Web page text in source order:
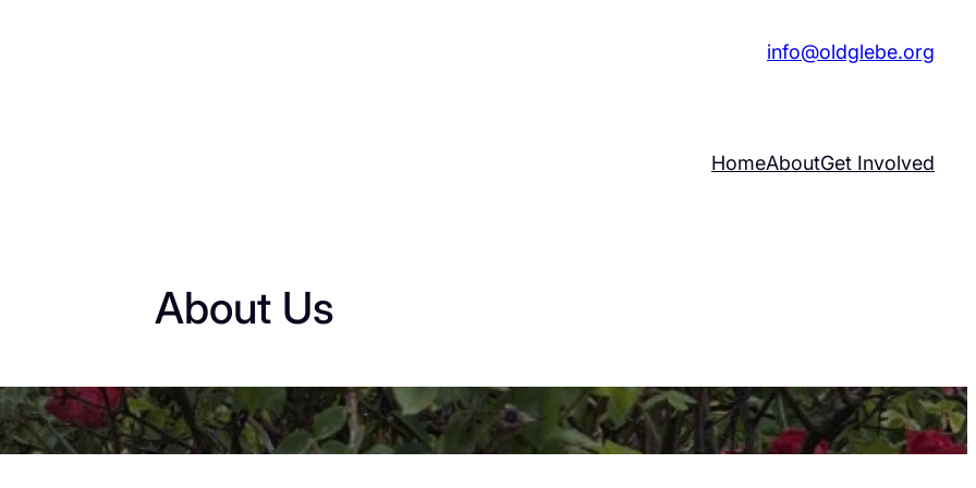
info@oldglebe.org
HomeAboutGet Involved
About Us